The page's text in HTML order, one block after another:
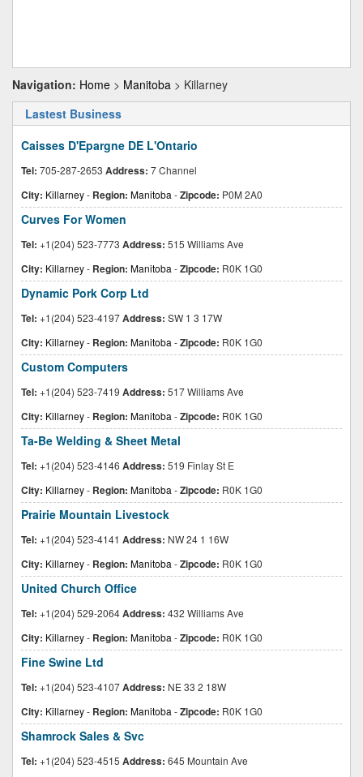
Navigation: Home > Manitoba > Killarney
Lastest Business
Caisses D'Epargne DE L'Ontario
Tel: 705-287-2653 Address: 7 Channel
City: Killarney- Region: Manitoba -Zipcode: P0M 2A0
Curves For Women
Tel: +1(204) 523-7773 Address: 515 Williams Ave
City: Killarney- Region: Manitoba -Zipcode: R0K 1G0
Dynamic Pork Corp Ltd
Tel: +1(204) 523-4197Address: SW 1 3 17W
City: Killarney- Region: Manitoba -Zipcode: R0K 1G0
Custom Computers
Tel: +1(204) 523-7419 Address: 517 Williams Ave
City: Killarney- Region: Manitoba -Zipcode: R0K 1G0
Ta-Be Welding & Sheet Metal
Tel: +1(204) 523-4146 Address: 519 Finlay St E
City: Killarney- Region: Manitoba -Zipcode: R0K 1G0
Prairie Mountain Livestock
Tel: +1(204) 523-4141 Address: NW 24 1 16W
City: Killarney- Region: Manitoba -Zipcode: R0K 1G0
United Church Office
Tel: +1(204) 529-2064Address: 432 Williams Ave
City: Killarney- Region: Manitoba -Zipcode: R0K 1G0
Fine Swine Ltd
Tel: +1(204) 523-4107Address: NE 33 2 18W
City: Killarney- Region: Manitoba -Zipcode: R0K 1G0
Shamrock Sales & Svc
Tel: +1(204) 523-4515 Address: 645 Mountain Ave